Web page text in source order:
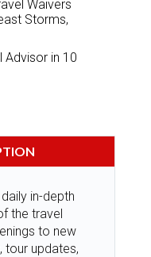
Waivers
Storms,
Advisor in 10
in-depth
the travel
to new
tour updates,